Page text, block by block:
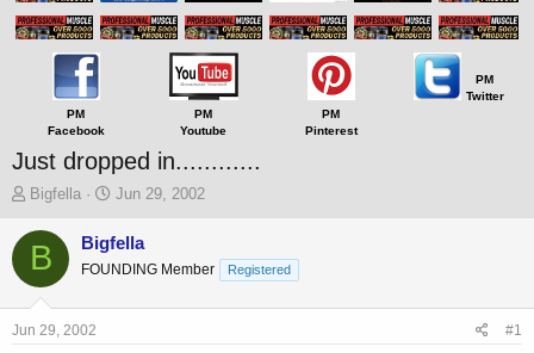
PM
Facebook
PM
Youtube
PM
Pinterest
PM
Twitter
Just dropped in............
T
r
e
Bigfella
S
a
t
Jun 29, 2002
B Bigfella
FOUNDING Member Registered
Jun 29, 2002 #1